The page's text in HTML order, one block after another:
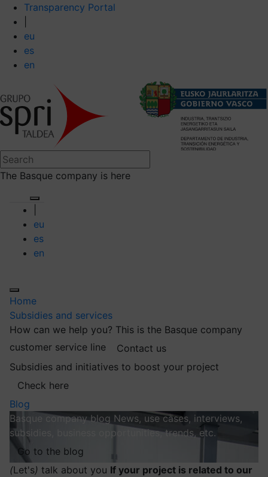
Transparency Portal
eu
es
en
The Basque company is here
eu
es
en
Home
Subsidies and services
How can we help you? This is the Basque company
customer service line
Contact us
Subsidies and initiatives to boost your project
Check here
Blog
Basque company blog News, use cases, interviews,
subsidies, business opportunities, trends, etc.
Go to the blog
(Let's) talk about you If your project is related to our